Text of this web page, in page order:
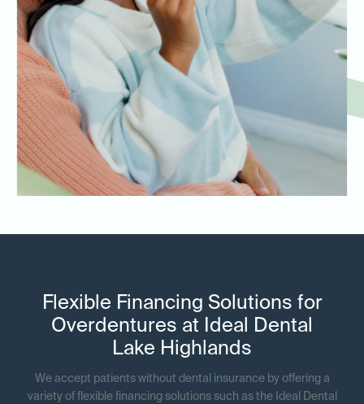
Flexible Financing Solutions for
Overdentures at Ideal Dental
Lake Highlands
We accept patients without dental insurance by offering a
variety of flexible financing solutions such as the Ideal Dental